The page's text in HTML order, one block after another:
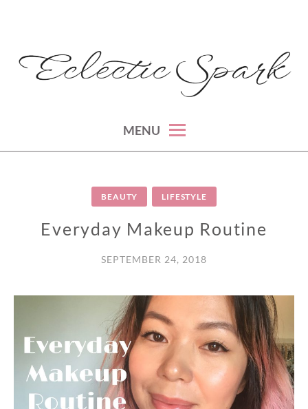
content
montreal lifestyle, beauty and fashion blog
MENU
BEAUTY LIFESTYLE
Everyday Makeup Routine
SEPTEMBER 24, 2018